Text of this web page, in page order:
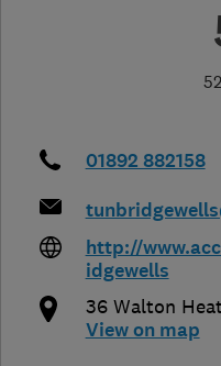
01892 882158
http://
idgewells
36 Walton
View on map